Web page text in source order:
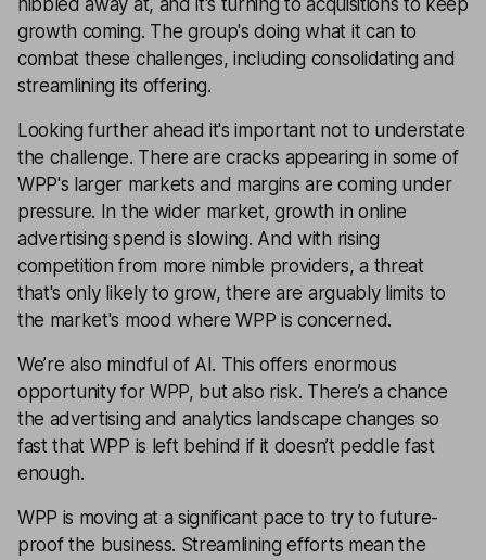
nibbled away at, and it's turning to acquisitions to keep
growth coming. The group's doing what it can to
combat these challenges, including consolidating and
streamlining its offering.
Looking further ahead it's important not to understate
the challenge. There are cracks appearing in some of
WPP's larger markets and margins are coming under
pressure. In the wider market, growth in online
advertising spend is slowing. And with rising
competition from more nimble providers, a threat
that's only likely to grow, there are arguably limits to
the market's mood where WPP is concerned.
We’re also mindful of AI. This offers enormous
opportunity for WPP, but also risk. There’s a chance
the advertising and analytics landscape changes so
fast that WPP is left behind if it doesn’t peddle fast
enough.
WPP is moving at a significant pace to try to future-
proof the business. Streamlining efforts mean the